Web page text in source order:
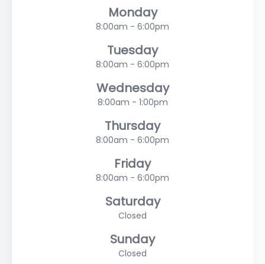
Monday
8:00am - 6:00pm
Tuesday
8:00am - 6:00pm
Wednesday
8:00am - 1:00pm
Thursday
8:00am - 6:00pm
Friday
8:00am - 6:00pm
Saturday
Closed
Sunday
Closed